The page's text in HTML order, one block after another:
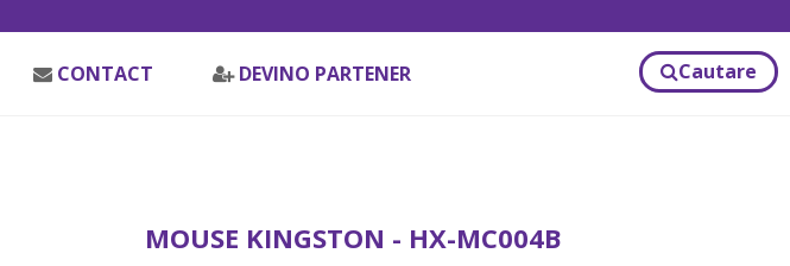
CONTACT DEVINO PARTENER Cautare
MOUSE KINGSTON - HX-MC004B